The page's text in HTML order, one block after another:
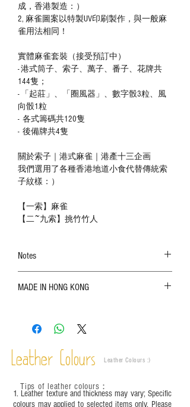
成，香港製造：）
2, 麻雀圖案以特製UV印刷製作，與一般麻
雀用法相同！
實體麻雀套裝（接受預訂中）
- 港式筒子、索子、萬子、番子、花牌共
144隻；
- 「起莊」、「圈風器」、數字骰3粒、風
向骰1粒
- 各式籌碼共120隻
- 後備牌共4隻
關於索子｜港式麻雀｜港產十三企画
我們選用了各種香港地道小食代替傳統索
子紋樣：）
【一索】麻雀
【二~九索】挑竹竹人
Notes
refer to the actual product for actual color;
are normal;
time depending on the environment and
frequency of use. To maintain its appearance and
leather specific cleaner and mink oil after
completion;
MADE IN HONG KONG
Leather Colours Leather Colours :​)
1. Leather texture and thickness may vary; Specific
colours may applied to selected items only. Please
Tips of leather colours ：